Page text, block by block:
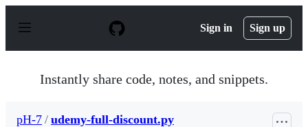
p
Sign in Sign up
Instantly share code, notes, and snippets.
pH-7 / udemy-full-discount.py